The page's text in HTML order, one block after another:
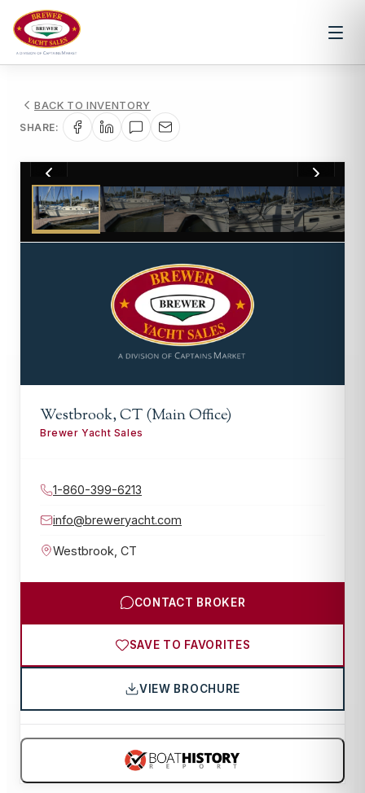
BACK TO INVENTORY
SHARE:
1 /34
Westbrook, CT (Main Office)
Brewer Yacht Sales
1-860-399-6213
info@breweryacht.com
Westbrook CT
CONTACT BROKER
SAVE TO FAVORITES
VIEW BROCHURE